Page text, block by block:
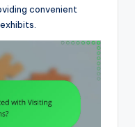
convenient